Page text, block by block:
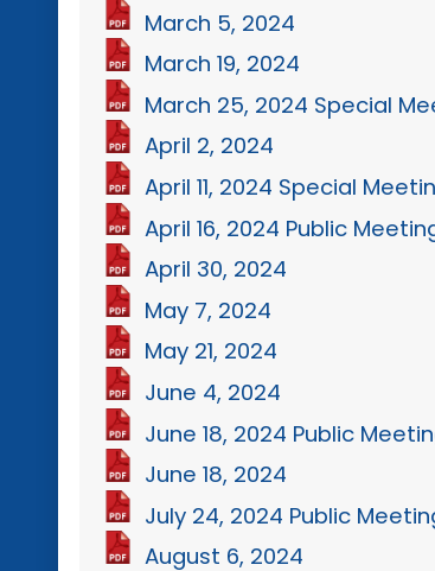
March 5, 2024
March 19, 2024
March 25, 2024 Special
April 2, 2024
April 11, 2024 Special
April 16, 2024 Public
April 30, 2024
May 7, 2024
May 21, 2024
June 4, 2024
June 18, 2024 Public
June 18, 2024
July 24, 2024 Public
August 6, 2024